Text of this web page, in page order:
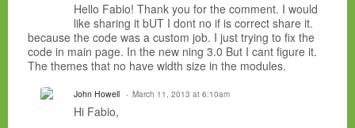
Hello Fabio! Thank you for the comment. I would
like sharing it bUT I dont no if is correct share it.
because the code was a custom job. I just trying to fix the
code in main page. In the new ning 3.0 But I cant figure it.
The themes that no have width size in the modules.
John Howell March 11, 2013 at 6:10am
Hi Fabio,